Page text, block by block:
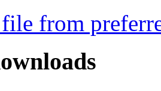
from